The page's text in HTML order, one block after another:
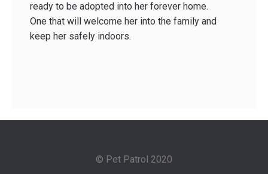
ready to be adopted into her forever home.
One that will welcome her into the family and
keep her safely indoors.
© Pet Patrol 2020